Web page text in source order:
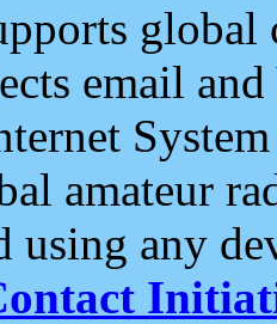
email and
amateur
using any